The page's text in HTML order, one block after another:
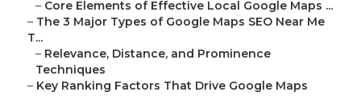
– Core Elements of Effective Local Google Maps ...
– The 3 Major Types of Google Maps SEO Near Me
T...
– Relevance, Distance, and Prominence
Techniques
– Key Ranking Factors That Drive Google Maps